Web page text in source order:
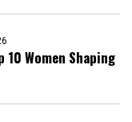
10 Women Shaping